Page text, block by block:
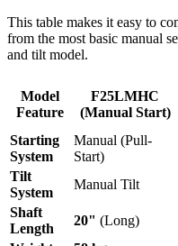
This table makes it easy to
from the most basic manual
and tilt model.
Model
Feature
F25LMHC
(Manual Start)
Starting
System
Manual (Pull-
Start)
Tilt
System
Manual Tilt
Shaft
Length
20" (Long)